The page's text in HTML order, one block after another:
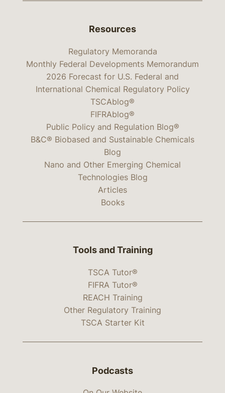
Resources
Regulatory Memoranda
Monthly Federal Developments Memorandum
2026 Forecast for U.S. Federal and
International Chemical Regulatory Policy
TSCAblog®
FIFRAblog®
Public Policy and Regulation Blog®
B&C® Biobased and Sustainable Chemicals
Blog
Nano and Other Emerging Chemical
Technologies Blog
Articles
Books
Tools and Training
TSCA Tutor®
FIFRA Tutor®
REACH Training
Other Regulatory Training
TSCA Starter Kit
Podcasts